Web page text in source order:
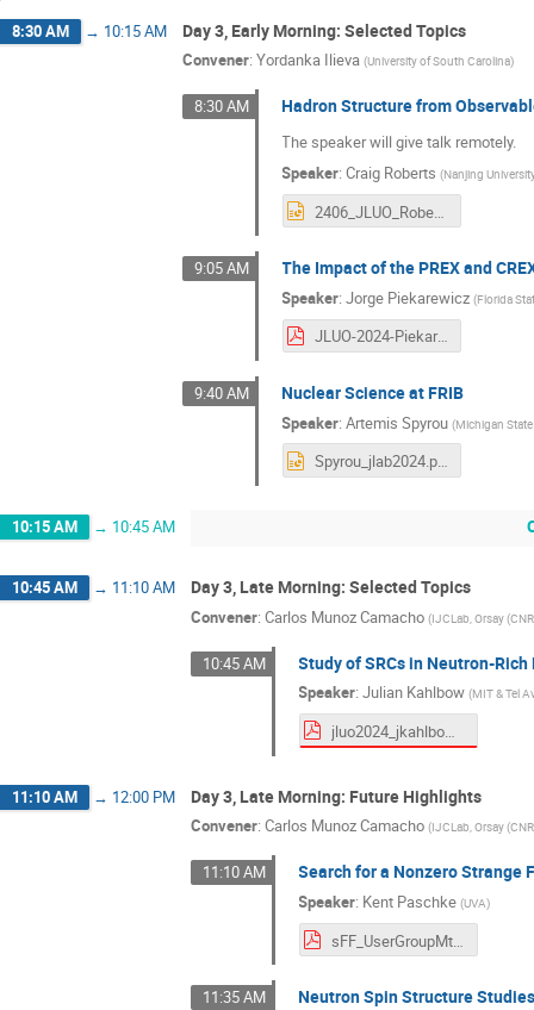
8:30 AM → 10:15 AM Day 3, Early Morning: Selected Topics
Convener: Yordanka Ilieva (University of South Carolina)
8:30 AM Hadron Structure from
The speaker will give talk remotely.
Speaker:Craig Roberts (Nanjing
2406_JLUO_RobertsCD1.pptx
9:05 AM The Impact of the PREX and
Speaker:Jorge Piekarewicz (Florida
JLUO-2024-Piekarewicz.pdf
9:40 AM Nuclear Science at FRIB
Speaker:Artemis Spyrou (Michigan
Spyrou_jlab2024.pptx
10:15 AM → 10:45 AM
10:45 AM → 11:10 AM Day 3, Late Morning: Selected Topics
Convener: Carlos Munoz Camacho (IJCLab, Orsay
10:45 AM Study of SRCs in Neutron-
Speaker:Julian Kahlbow (MIT & Tel
jluo2024_jkahlbow.pdf
11:10 AM → 12:00 PM Day 3, Late Morning: Future Highlights
Convener: Carlos Munoz Camacho (IJCLab, Orsay
11:10 AM Search for a Nonzero Strange
Speaker: Kent Paschke (UVA)
sFF_UserGroupMtg.pdf
11:35 AM Neutron Spin Structure